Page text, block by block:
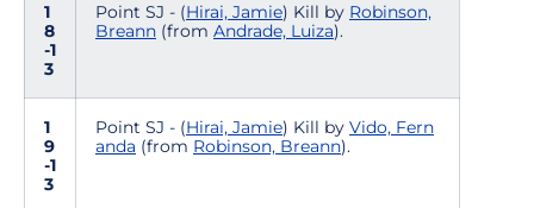
1
8
-1
3
Point SJ - (Hirai, Jamie) Kill by Robinson,
Breann (from Andrade, Luiza).
1
9
-1
3
Point SJ - (Hirai, Jamie) Kill by Vido, Fern
anda (from Robinson, Breann).